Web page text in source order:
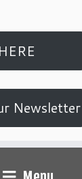
Newsletter